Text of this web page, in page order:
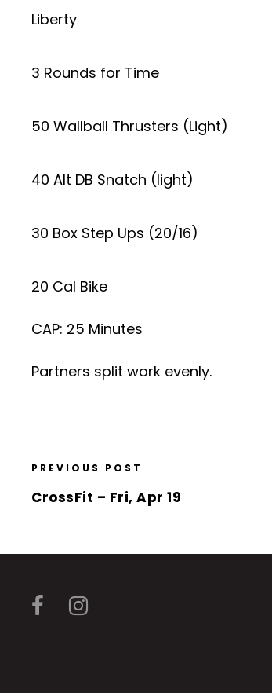
Liberty
3 Rounds for Time
50 Wallball Thrusters (Light)
40 Alt DB Snatch (light)
30 Box Step Ups (20/16)
20 Cal Bike
CAP: 25 Minutes
Partners split work evenly.
PREVIOUS POST
CrossFit – Fri, Apr 19